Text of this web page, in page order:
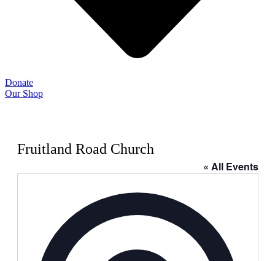
Donate
Our Shop
Fruitland Road Church
« All Events